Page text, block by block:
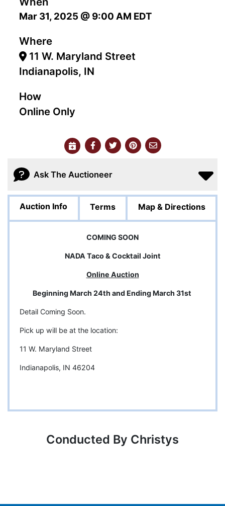
Mar 31, 2025 @ 9:00 AM EDT
Where
11 W. Maryland Street
Indianapolis, IN
How
Online Only
Ask The Auctioneer
Auction Info Terms Map & Directions
COMING SOON
NADA Taco & Cocktail Joint
Online Auction
Beginning March 24th and Ending March 31st
Detail Coming Soon.
Pick up will be at the location:
11 W. Maryland Street
Indianapolis, IN 46204
Conducted By Christys